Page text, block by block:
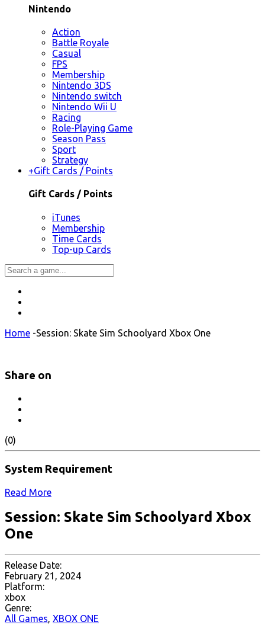
Nintendo
Action
Battle Royale
Casual
FPS
Membership
Nintendo 3DS
Nintendo switch
Nintendo Wii U
Racing
Role-Playing Game
Season Pass
Sport
Strategy
+Gift Cards / Points
Gift Cards / Points
iTunes
Membership
Time Cards
Top-up Cards
Home -Session: Skate Sim Schoolyard Xbox One
Share on
(0)
System Requirement
Read More
Session: Skate Sim Schoolyard Xbox
One
Release Date:
February 21, 2024
Platform:
xbox
Genre:
All Games, XBOX ONE